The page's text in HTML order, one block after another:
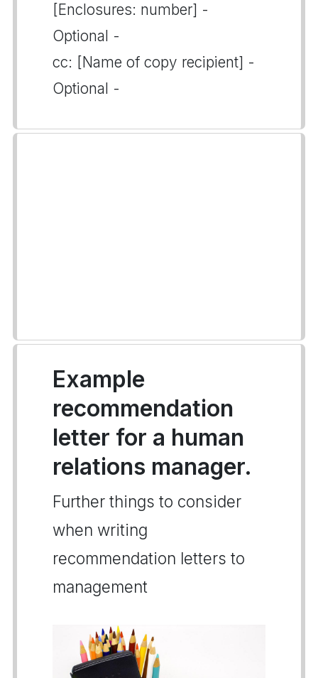
[Enclosures: number] -
Optional -
cc: [Name of copy recipient] -
Optional -
Example
recommendation
letter for a human
relations manager.
Further things to consider
when writing
recommendation letters to
management